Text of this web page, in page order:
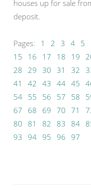
houses up for sale
deposit.
Pages: 1 2 3 4 5
15
16 17 18 19
28 29 30 31 32
41
42 43 44 45
54 55 56 57 58
67
68 69 70 71
80
81 82 83 84
93 94 95 96 97